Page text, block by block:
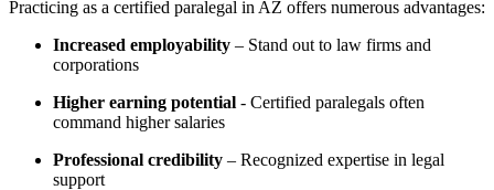
Practicing as a certified paralegal in AZ offers numerous advantages:
Increased employability – Stand ​out to law firms and
corporations
Higher earning potential -⁣ Certified paralegals often
command higher salaries
Professional credibility – Recognized expertise ​in legal
support